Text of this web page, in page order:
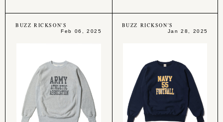
BUZZ RICKSON'S
Feb 06, 2025
BUZZ RICKSON'S
Jan 28, 2025